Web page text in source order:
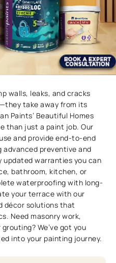
walls, leaks, and cracks
take away from its
Paints’ Beautiful Homes
than just a paint job. Our
and provide end-to-end
preventive and
warranties you can
bathroom, kitchen, or
waterproofing with long-
your terrace with our
décor solutions that
Need masonry work,
We’ve got you
into your painting journey.